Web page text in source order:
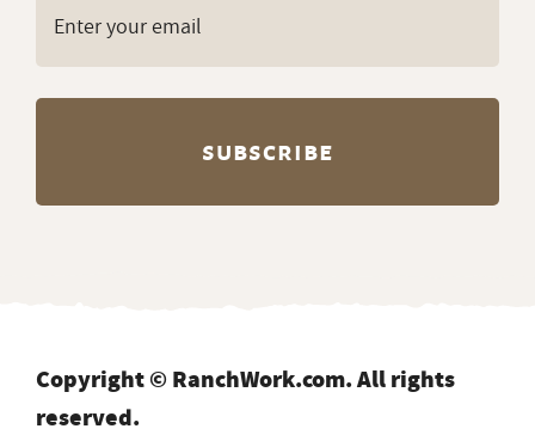
Copyright © RanchWork.com. All rights
All job listings, descriptions, and related
content on this site are the exclusive property
extent of the law.